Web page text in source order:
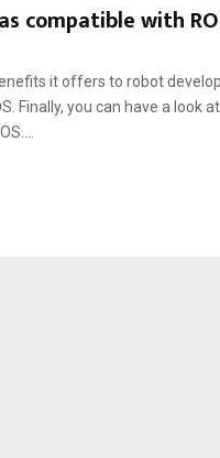
compatible with
it offers to robot
Finally, you can have a look